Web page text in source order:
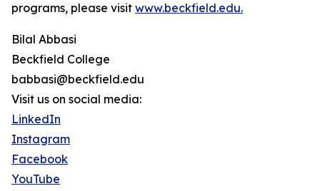
programs, please visit www.beckfield.edu.
Bilal Abbasi
Beckfield College
babbasi@beckfield.edu
Visit us on social media:
LinkedIn
Instagram
Facebook
YouTube